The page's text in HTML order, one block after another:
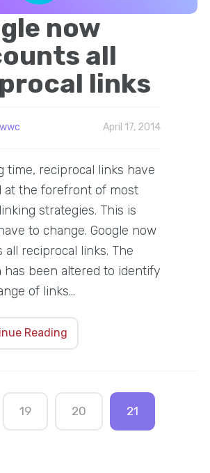
now
all
links
April 17, 2014
time, reciprocal links have
at the forefront of most
strategies. This is
to change. Google now
all reciprocal links. The
has been altered to identify
of links…
Reading
19 20 21